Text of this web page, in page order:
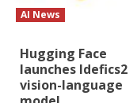
AI News
Hugging Face
launches Idefics2
vision-language